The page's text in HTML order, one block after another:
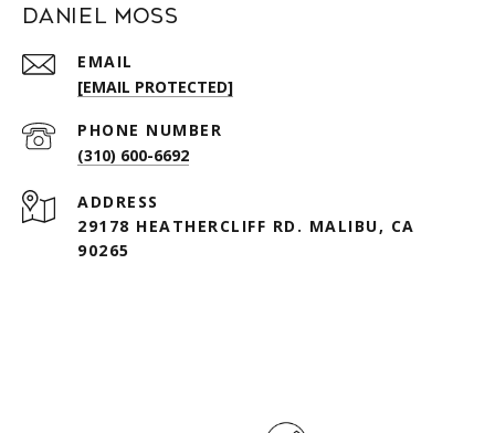
Daniel Moss
EMAIL
[EMAIL PROTECTED]
PHONE NUMBER
(310) 600-6692
ADDRESS
29178 HEATHERCLIFF RD. MALIBU, CA
90265